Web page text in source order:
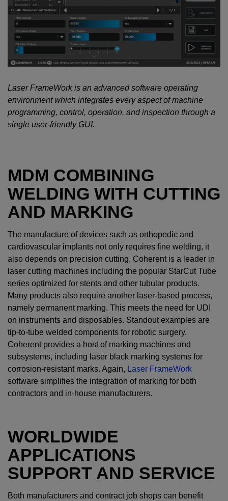
Laser FrameWork is an advanced software operating
environment which integrates every aspect of machine
programming, control, operation, and inspection through a
single user-friendly GUI.
MDM COMBINING
WELDING WITH CUTTING
AND MARKING
The manufacture of devices such as orthopedic and
cardiovascular implants not only requires fine welding, it
also depends on precision cutting. Coherent is a leader in
laser cutting machines including the popular StarCut Tube
series optimized for stents and other tubular products.
Many products also require another laser-based process,
namely permanent marking. This meets the need for UDI
on instruments and disposables. Standout examples are
tip-to-tube welded components for robotic surgery.
Coherent provides a host of marking machines and
subsystems, including laser black marking systems for
corrosion-resistant marks. Again, Laser FrameWork
software simplifies the integration of marking for both
contractors and in-house manufacturers.
WORLDWIDE
APPLICATIONS
SUPPORT AND SERVICE
Both manufacturers and contract job shops can benefit